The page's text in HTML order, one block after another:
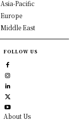
Asia-Pacific
Europe
Middle East
FOLLOW US
About Us